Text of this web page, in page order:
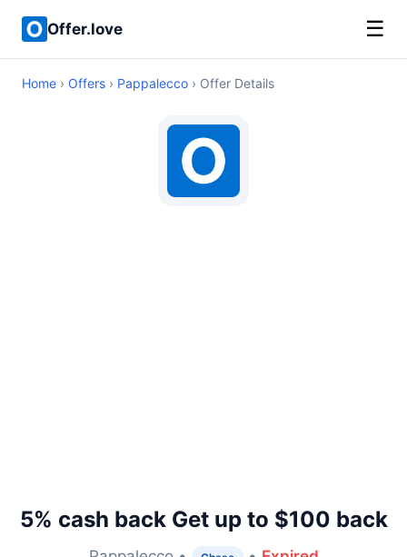
Offer.love ☰
Home › Offers › Pappalecco › Offer Details
5% cash back Get up to $100 back